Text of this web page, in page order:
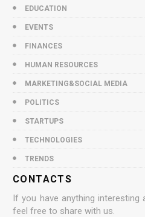
EDUCATION
EVENTS
FINANCES
HUMAN RESOURCES
MARKETING&SOCIAL MEDIA
POLITICS
STARTUPS
TECHNOLOGIES
TRENDS
CONTACTS
If you have anything interesting
feel free to share with us.